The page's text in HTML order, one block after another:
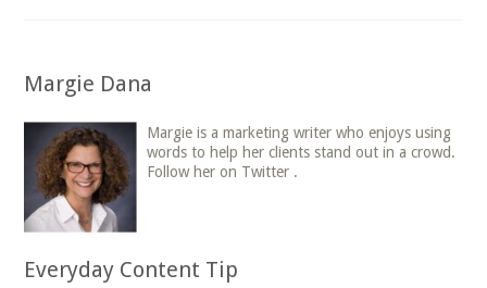
Margie Dana
Margie is a marketing writer who enjoys using
words to help her clients stand out in a crowd.
Follow her on Twitter .
Everyday Content Tip